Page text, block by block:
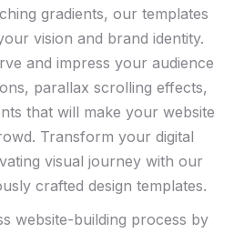
gradients, our templates
vision⁢ and brand identity.
and impress your audience
parallax scrolling effects,
that will make your website
Transform your digital
visual journey with our
crafted design templates.
website-building process by